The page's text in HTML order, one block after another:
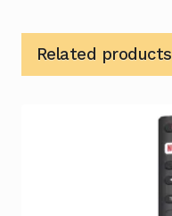
Related products